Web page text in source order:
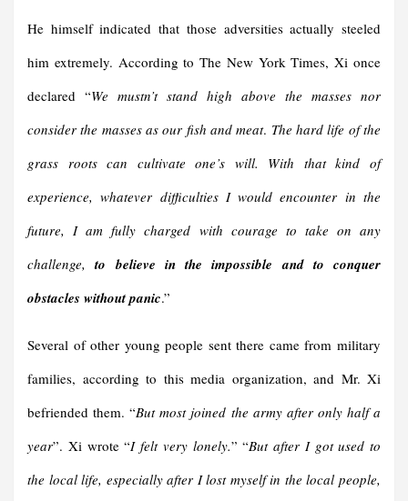
He himself indicated that those adversities actually steeled
him extremely. According to The New York Times, Xi once
declared “We mustn’t stand high above the masses nor
consider the masses as our fish and meat. The hard life of the
grass roots can cultivate one’s will. With that kind of
experience, whatever difficulties I would encounter in the
future, I am fully charged with courage to take on any
challenge,to believe in the impossible and to conquer
obstacles without panic.”
Several of other young people sent there came from military
families, according to this media organization, and Mr. Xi
befriended them. “But most joined the army after only half a
year”. Xi wrote “I felt very lonely.” “But after I got used to
the local life, especially after I lost myself in the local people,